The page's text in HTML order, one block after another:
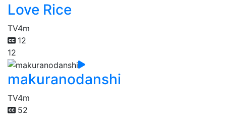
Love Rice
TV4m
12
12
makuranodanshi
TV4m
52